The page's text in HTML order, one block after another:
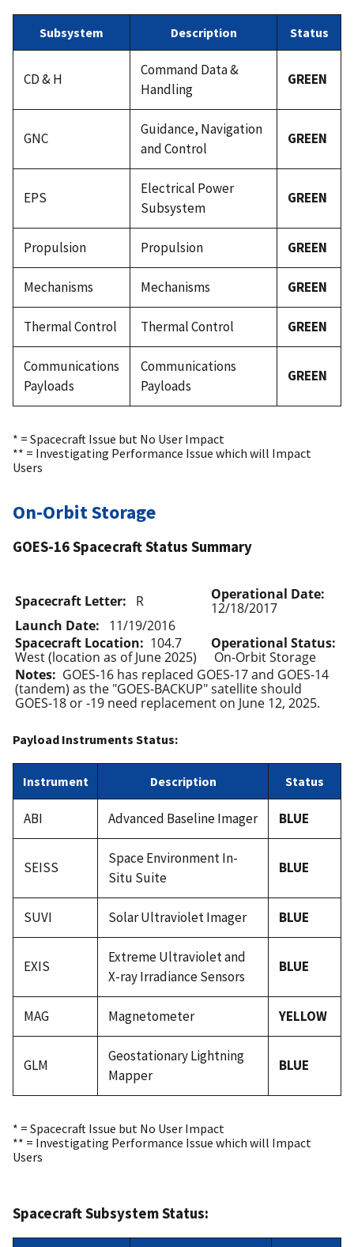
Subsystem Description Status
CD & H
Command Data &
Handling
GREEN
GNC
Guidance, Navigation
and Control
GREEN
EPS
Electrical Power
Subsystem
GREEN
Propulsion Propulsion GREEN
Mechanisms Mechanisms GREEN
Thermal Control Thermal Control GREEN
Communications
Payloads
Communications
Payloads
GREEN
* = Spacecraft Issue but No User Impact
** = Investigating Performance Issue which will Impact
Users
On-Orbit Storage
GOES-16 Spacecraft Status Summary
Spacecraft Letter: R
Operational Date:
12/18/2017
Launch Date:
11/19/2016
Spacecraft Location: 104.7
West (location as of June 2025)
Operational Status:
On-Orbit Storage
Notes: GOES-16 has replaced GOES-17 and GOES-14
(tandem) as the "GOES-BACKUP" satellite should
GOES-18 or -19 need replacement on June 12, 2025.
Payload Instruments Status:
Instrument Description Status
ABI Advanced Baseline Imager BLUE
SEISS
Space Environment In-
Situ Suite
BLUE
SUVI Solar Ultraviolet Imager BLUE
EXIS
Extreme Ultraviolet and
X-ray Irradiance Sensors
BLUE
MAG Magnetometer YELLOW
GLM
Geostationary Lightning
Mapper
BLUE
* = Spacecraft Issue but No User Impact
** = Investigating Performance Issue which will Impact
Users
Spacecraft Subsystem Status: